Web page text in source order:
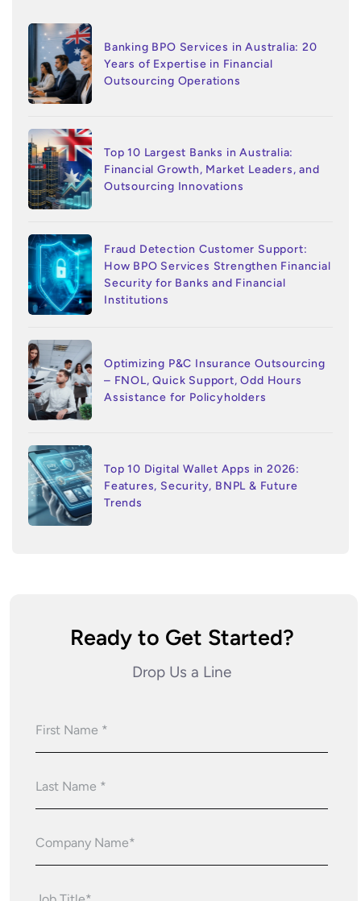
Banking BPO Services in Australia: 20
Years of Expertise in Financial
Outsourcing Operations
Top 10 Largest Banks in Australia:
Financial Growth, Market Leaders, and
Outsourcing Innovations
Fraud Detection Customer Support:
How BPO Services Strengthen Financial
Security for Banks and Financial
Institutions
Optimizing P&C Insurance Outsourcing
– FNOL, Quick Support, Odd Hours
Assistance for Policyholders
Top 10 Digital Wallet Apps in 2026:
Features, Security, BNPL & Future
Trends
Ready to Get Started?
Drop Us a Line